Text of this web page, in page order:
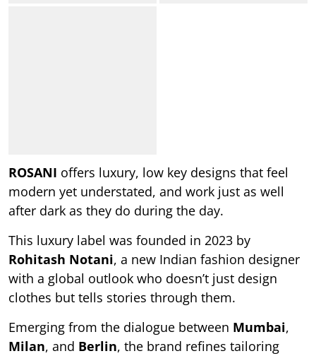
ROSANI offers luxury, low key designs that feel
modern yet understated, and work just as well
after dark as they do during the day.
This luxury label was founded in 2023 by
Rohitash Notani, a new Indian fashion designer
with a global outlook who doesn’t just design
clothes but tells stories through them.
Emerging from the dialogue between Mumbai,
Milan, and Berlin, the brand refines tailoring